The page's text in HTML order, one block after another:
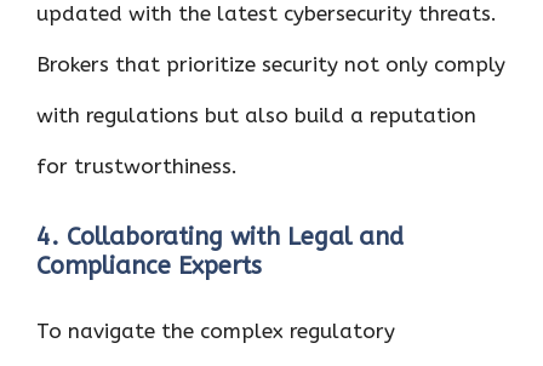
updated with the latest cybersecurity threats.
Brokers that prioritize security not only comply
with regulations but also build a reputation
for trustworthiness.
4. Collaborating with Legal and
Compliance Experts
To navigate the complex regulatory